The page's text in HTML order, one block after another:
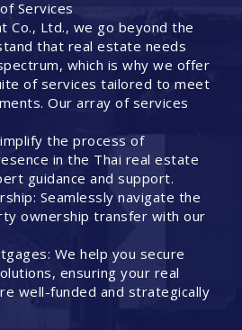
Services
Co., Ltd., we go beyond the
that real estate needs
which is why we offer
of services tailored to meet
Our array of services
the process of
in the Thai real estate
guidance and support.
Seamlessly navigate the
ownership transfer with our
We help you secure
ensuring your real
well-funded and strategically